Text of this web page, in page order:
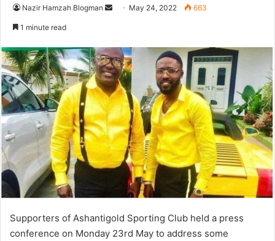
Nazir Hamzah Blogman
Send May 24, 2022 663
1 minute read
Supporters of Ashantigold Sporting Club held a press
conference on Monday 23rd May to address some